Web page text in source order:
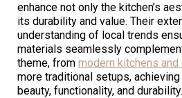
enhance not only the kitchen’s
its durability and value. Their
understanding of local trends
materials seamlessly
theme, from modern kitchens
more traditional setups,
beauty, functionality, and durability.